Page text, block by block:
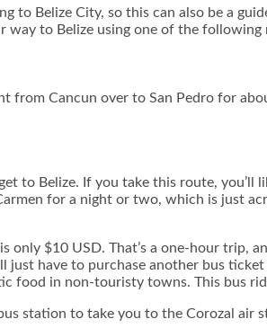
to Belize City, so this can also be a
to Belize using one of the following
from Cancun over to San Pedro for
to Belize. If you take this route,
for a night or two, which is just
$10 USD. That’s a one-hour trip,
just have to purchase another bus
food in non-touristy towns. This bus
station to take you to the Corozal air